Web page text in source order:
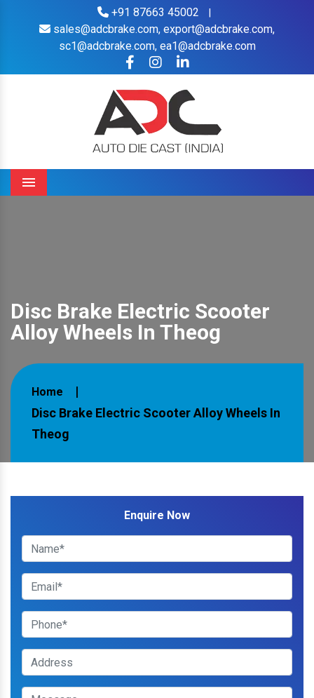
+91 87663 45002 |
sales@adcbrake.com, export@adcbrake.com,
sc1@adcbrake.com, ea1@adcbrake.com
Menu
Disc Brake Electric Scooter
Alloy Wheels In Theog
Home
Disc Brake Electric Scooter Alloy Wheels In
Theog
Enquire Now